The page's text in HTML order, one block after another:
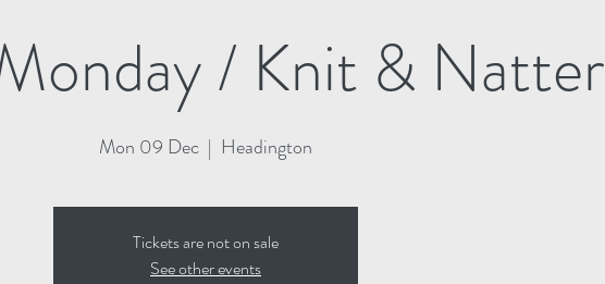
/ Knit & Natter
Mon 09 Dec
  |
Headington
Tickets are not on sale
See other events